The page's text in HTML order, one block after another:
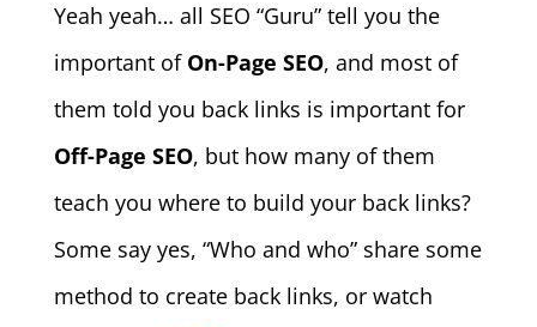
Yeah yeah… all SEO “Guru” tell you the
important of On-Page SEO, and most of
them told you back links is important for
Off-Page SEO, but how many of them
teach you where to build your back links?
Some say yes, “Who and who” share some
method to create back links, or watch